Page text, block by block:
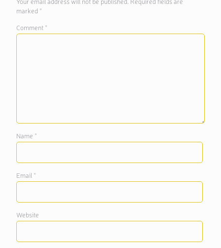
marked *
Comment *
Name *
Email *
Website